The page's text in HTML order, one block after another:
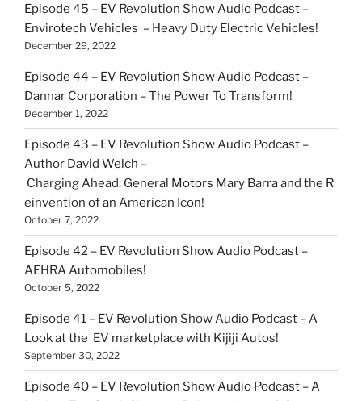
Episode 45 – EV Revolution Show Audio Podcast –
Envirotech Vehicles – Heavy Duty Electric Vehicles!
December 29, 2022
Episode 44 – EV Revolution Show Audio Podcast –
Dannar Corporation – The Power To Transform!
December 1, 2022
Episode 43 – EV Revolution Show Audio Podcast –
Author David Welch –
Charging Ahead: General Motors Mary Barra and the R
einvention of an American Icon!
October 7, 2022
Episode 42 – EV Revolution Show Audio Podcast –
AEHRA Automobiles!
October 5, 2022
Episode 41 – EV Revolution Show Audio Podcast – A
Look at the EV marketplace with Kijiji Autos!
September 30, 2022
Episode 40 – EV Revolution Show Audio Podcast – A